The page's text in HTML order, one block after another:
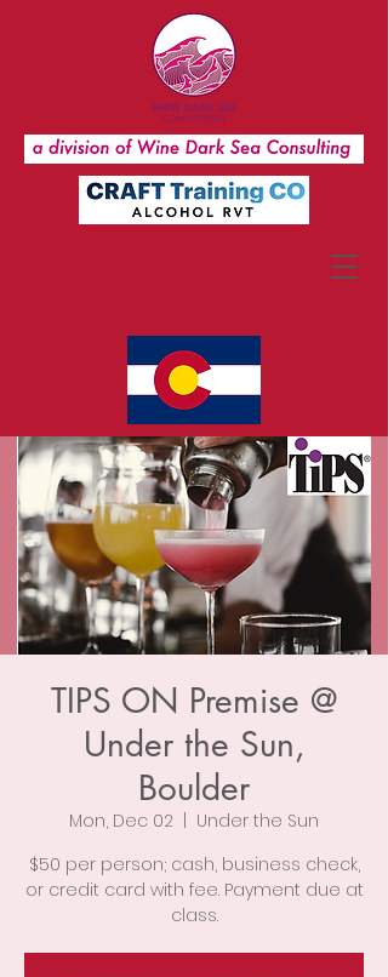
TIPS ON Premise @
Under the Sun,
Boulder
Mon, Dec 02
Under the Sun
$50 per person; cash, business check,
or credit card with fee. Payment due at
class.